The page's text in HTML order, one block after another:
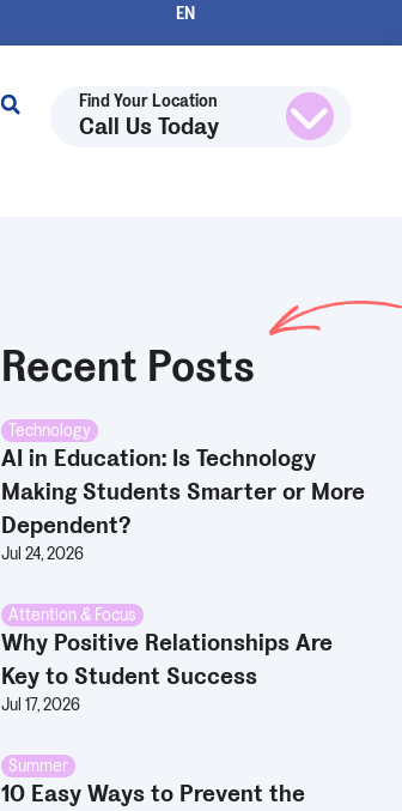
Find Your Location
Call Us Today
Recent Posts
Technology
AI in Education: Is Technology
Making Students Smarter or More
Dependent?
Jul 24, 2026
Attention & Focus
Why Positive Relationships Are
Key to Student Success
Jul 17, 2026
Summer
10 Easy Ways to Prevent the